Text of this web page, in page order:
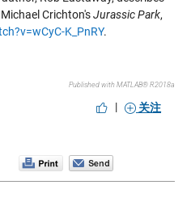
Crichton'sJurassic Park,
K_PnRY.
Published with MATLAB® R2018a
| 关注